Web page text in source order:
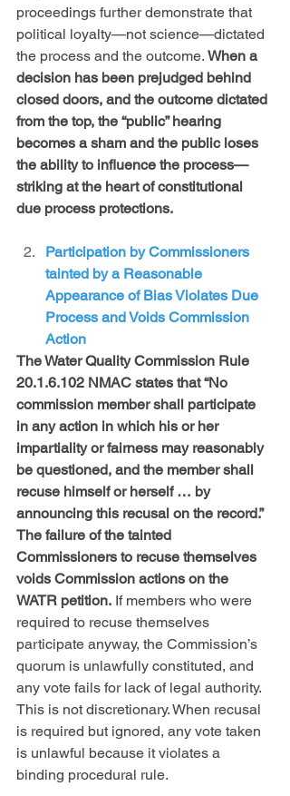
proceedings further demonstrate that
political loyalty—not science—dictated
the process and the outcome. When a
decision has been prejudged behind
closed doors, and the outcome dictated
from the top, the “public” hearing
becomes a sham and the public loses
the ability to influence the process—
striking at the heart of constitutional
due process protections.
Participation by Commissioners
tainted by a Reasonable
Appearance of Bias Violates Due
Process and Voids Commission
Action
The Water Quality Commission Rule
20.1.6.102 NMAC states that “No
commission member shall participate
in any action in which his or her
impartiality or fairness may reasonably
be questioned, and the member shall
recuse himself or herself … by
announcing this recusal on the record.”
The failure of the tainted
Commissioners to recuse themselves
voids Commission actions on the
WATR petition. If members who were
required to recuse themselves
participate anyway, the Commission’s
quorum is unlawfully constituted, and
any vote fails for lack of legal authority.
This is not discretionary. When recusal
is required but ignored, any vote taken
is unlawful because it violates a
binding procedural rule.